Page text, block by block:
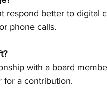
phone calls.
for a contribution.